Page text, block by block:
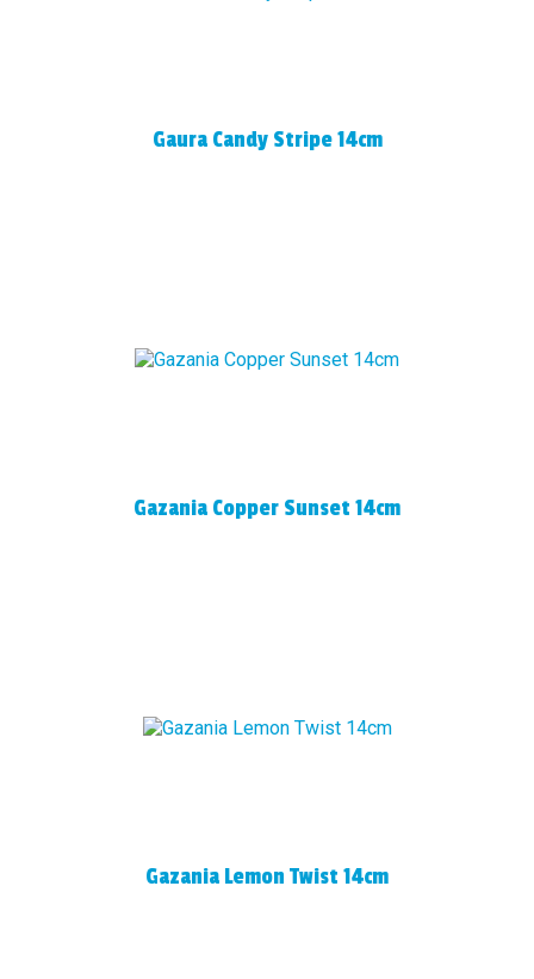
Gaura Candy Stripe 14cm
Gazania Copper Sunset 14cm
Gazania Lemon Twist 14cm